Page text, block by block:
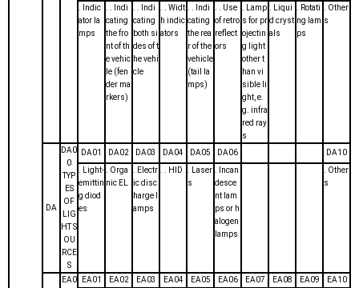
. Indic
ator la
mps
. . Indi
cating
the fro
nt of th
e vehic
le (fen
der ma
rkers)
. . Indi
cating
both si
des of t
he vehi
cle
. . Widt
h indic
ators
. . Indi
cating
the rea
r of the
vehicle
(tail la
mps)
. . Use
of retro
reflect
ors
. Lamp
s for pr
ojectin
g light
other t
han vi
sible li
ght, e.
g. infra
red ray
s
. Liqui
d cryst
als
. Rotati
ng lam
ps
. Other
s
DA
DA0
0
TYP
ES
OF
LIG
HT S
OU
RCE
S
DA01 DA02 DA03 DA04 DA05 DA06
DA10
. Light-
emittin
g diod
es
. Orga
nic EL
. Electr
ic disc
harge l
amps
. . HID
. Laser
s
. Incan
desce
nt lam
ps or h
alogen
lamps
. Other
s
EA0
EA01 EA02 EA03 EA04 EA05 EA06 EA07 EA08 EA09
EA10